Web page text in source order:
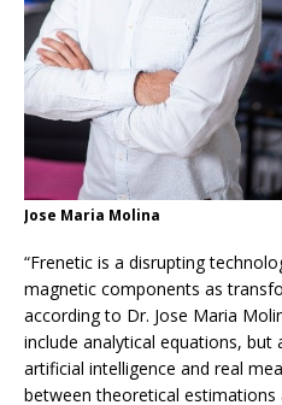
Jose Maria Molina
“Frenetic is a disrupting
magnetic components as
according to Dr. Jose Maria
include analytical equations,
artificial intelligence and real
between theoretical estimations